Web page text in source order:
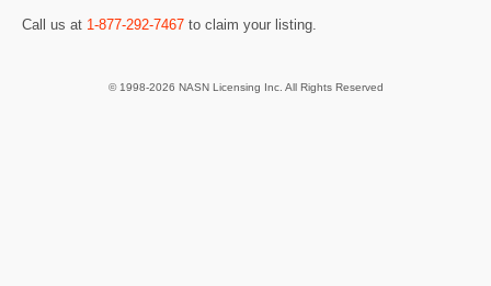
Call us at 1-877-292-7467 to claim your listing.
© 1998-2026 NASN Licensing Inc. All Rights Reserved